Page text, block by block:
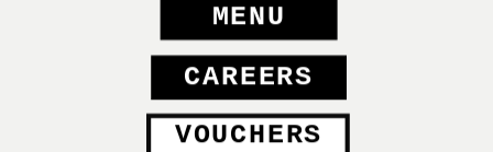
MENU
CAREERS
VOUCHERS